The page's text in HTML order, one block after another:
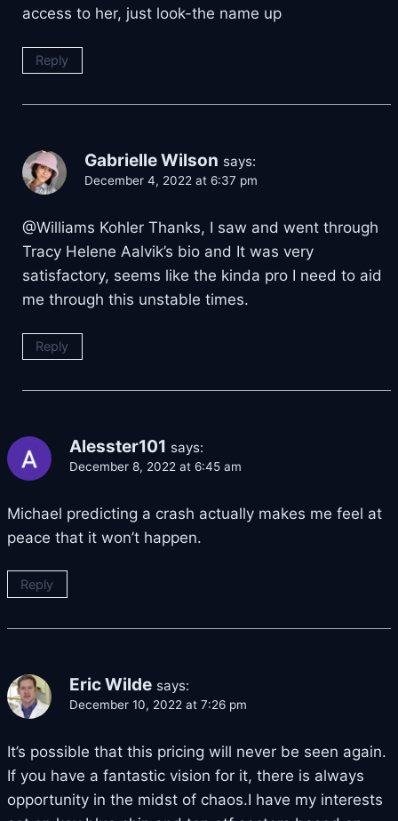
access to her, just look-the name up
Reply
Gabrielle Wilson says:
December 4, 2022 at 6:37 pm
@Williams Kohler Thanks, I saw and went through
Tracy Helene Aalvik’s bio and It was very
satisfactory, seems like the kinda pro I need to aid
me through this unstable times.
Reply
Alesster101 says:
December 8, 2022 at 6:45 am
Michael predicting a crash actually makes me feel at
peace that it won’t happen.
Reply
Eric Wilde says:
December 10, 2022 at 7:26 pm
It’s possible that this pricing will never be seen again.
If you have a fantastic vision for it, there is always
opportunity in the midst of chaos.I have my interests